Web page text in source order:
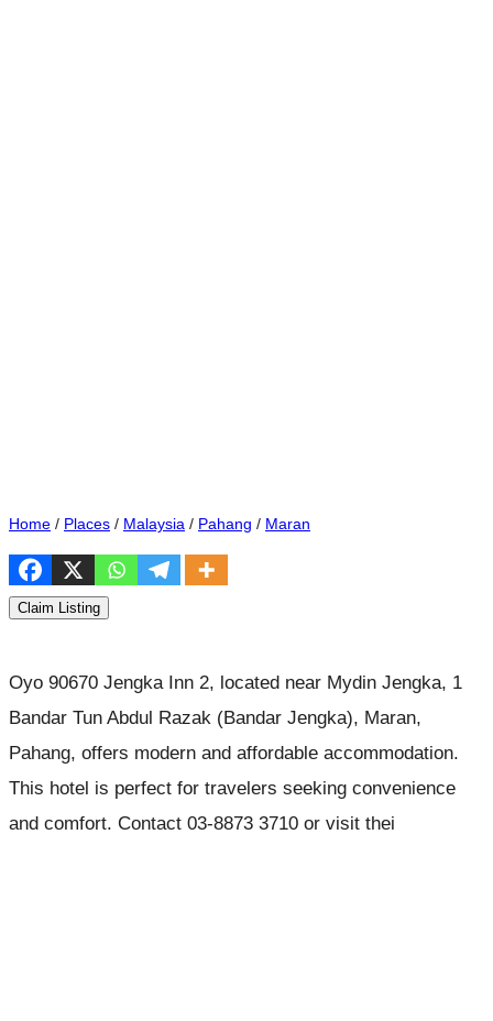
Home / Places / Malaysia / Pahang / Maran
Claim Listing
Oyo 90670 Jengka Inn 2, located near Mydin Jengka, 1
Bandar Tun Abdul Razak (Bandar Jengka), Maran,
Pahang, offers modern and affordable accommodation.
This hotel is perfect for travelers seeking convenience
and comfort. Contact 03-8873 3710 or visit thei